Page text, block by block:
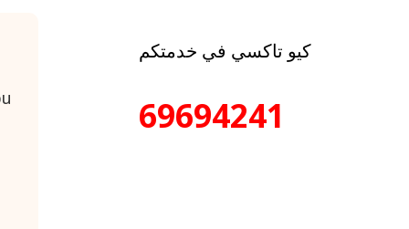
كيو تاكسي في خدمتكم
69694241